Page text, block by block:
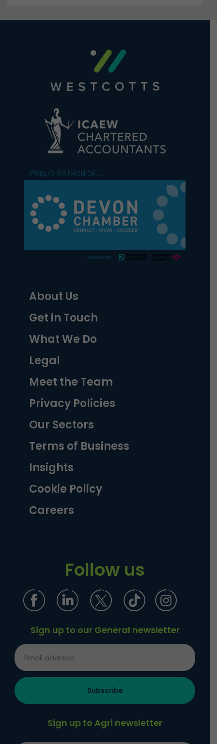
About Us
Get in Touch
What We Do
Legal
Meet the Team
Privacy Policies
Our Sectors
Terms of Business
Insights
Cookie Policy
Careers
Follow us
Sign up to our General newsletter
Sign up to Agri newsletter